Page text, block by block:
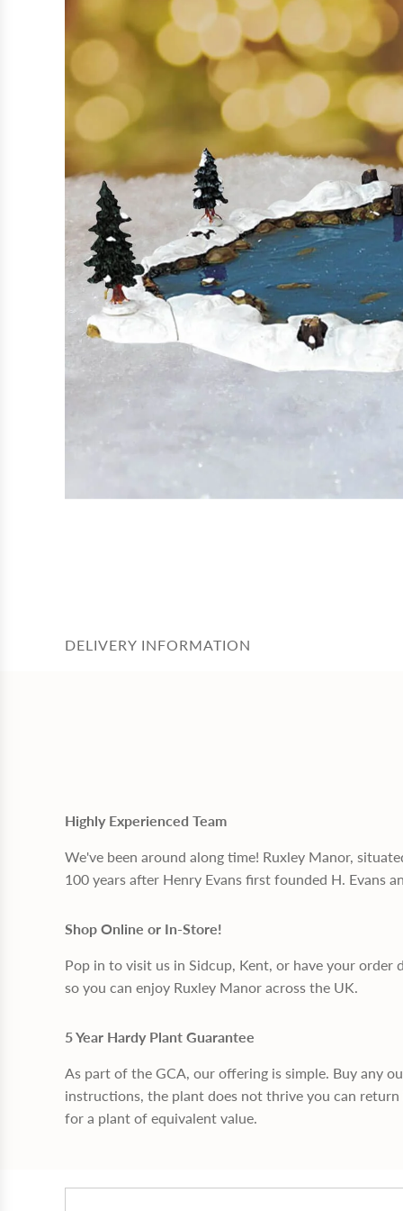
DELIVERY INFORMATION
Highly Experienced Team
We've been around along time! Ruxley Manor,
100 years after Henry Evans first founded H. Evans
Shop Online or In-Store!
Pop in to visit us in Sidcup, Kent, or have your
so you can enjoy Ruxley Manor across the UK.
5 Year Hardy Plant Guarantee
As part of the GCA, our offering is simple. Buy any
instructions, the plant does not thrive you can
for a plant of equivalent value.